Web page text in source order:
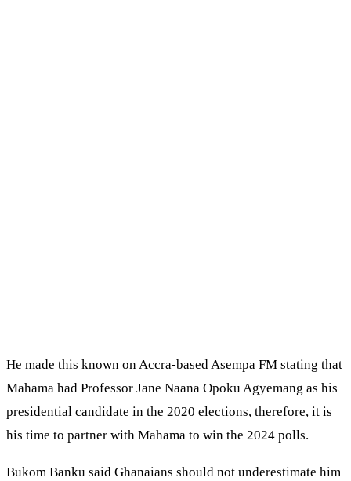
He made this known on Accra-based Asempa FM stating that
Mahama had Professor Jane Naana Opoku Agyemang as his
presidential candidate in the 2020 elections, therefore, it is
his time to partner with Mahama to win the 2024 polls.
Bukom Banku said Ghanaians should not underestimate him